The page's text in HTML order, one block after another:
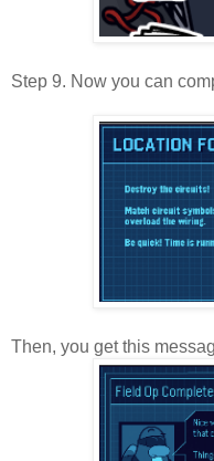
Step 9. Now you can
Then, you get this